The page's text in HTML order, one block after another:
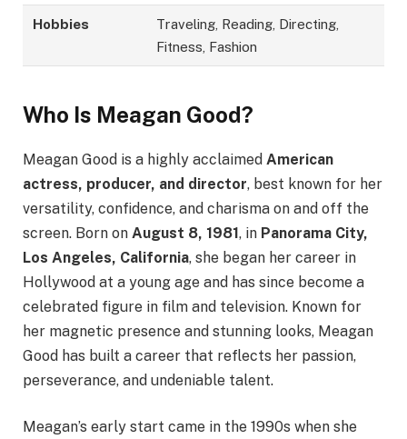
Hobbies
Traveling, Reading, Directing,
Fitness, Fashion
Who Is Meagan Good?
Meagan Good is a highly acclaimed American
actress, producer, and director, best known for her
versatility, confidence, and charisma on and off the
screen. Born on August 8, 1981, in Panorama City,
Los Angeles, California, she began her career in
Hollywood at a young age and has since become a
celebrated figure in film and television. Known for
her magnetic presence and stunning looks, Meagan
Good has built a career that reflects her passion,
perseverance, and undeniable talent.
Meagan’s early start came in the 1990s when she